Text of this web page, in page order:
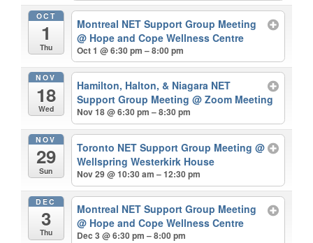
OCT
1
Thu
Montreal NET Support Group Meeting
@ Hope and Cope Wellness Centre
Oct 1 @ 6:30 pm – 8:00 pm
NOV
18
Wed
Hamilton, Halton, & Niagara NET
Support Group Meeting@ Zoom Meeting
Nov 18 @ 6:30 pm – 8:30 pm
NOV
29
Sun
Toronto NET Support Group Meeting@
Wellspring Westerkirk House
Nov 29 @ 10:30 am – 12:30 pm
DEC
3
Thu
Montreal NET Support Group Meeting
@ Hope and Cope Wellness Centre
Dec 3 @ 6:30 pm – 8:00 pm